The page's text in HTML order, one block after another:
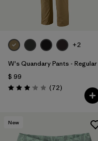
Materials & Fabric
Filtrar por
Product Family
Filtrar por
Temperature
+2
W's Quandary Pants - Regular
$ 99
Valoración: 3.1 / 5
(72Comentarios
)
New